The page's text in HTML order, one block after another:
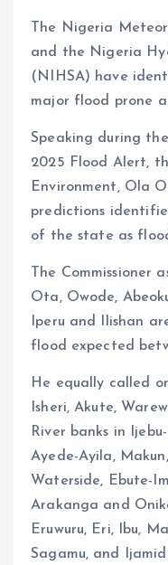
The Nigeria
and the Nigeria
(NIHSA) have
major flood prone
Speaking during
2025 Flood Alert,
Environment, Ola
predictions
of the state as
The Commissioner
Ota, Owode,
Iperu and Ilishan
flood expected
He equally called
Isheri, Akute,
River banks in
Ayede-Ayila,
Waterside, Ebute-
Arakanga and
Eruwuru, Eri, Ibu,
Sagamu, and